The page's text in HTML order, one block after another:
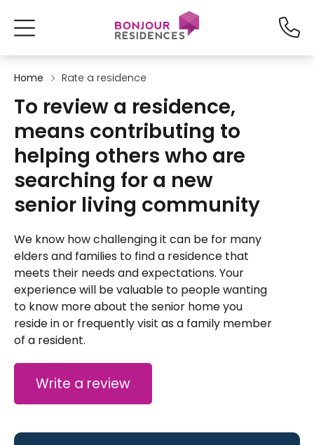
Home Rate a residence
To review a residence,
means contributing to
helping others who are
searching for a new
senior living community
We know how challenging it can be for many
elders and families to find a residence that
meets their needs and expectations. Your
experience will be valuable to people wanting
to know more about the senior home you
reside in or frequently visit as a family member
of a resident.
Write a review